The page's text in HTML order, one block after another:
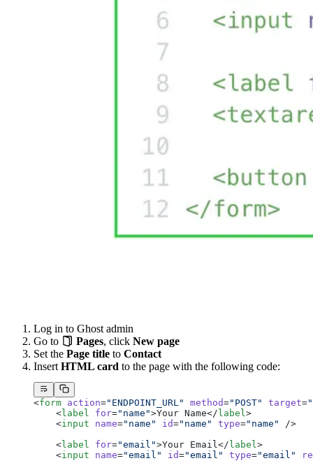
Log in to Ghost admin
Go to
Pages, click New page
Set the Page title to Contact
Insert HTML card to the page with the following code:
<form action="ENDPOINT_URL" method="POST" target=
    <
label for="name">Your Name</ label>
    <
input name="name" id="name" type="name"
/>
    <
label for="email">Your Email</ label>
    <
input name="email" id="email" type="email"